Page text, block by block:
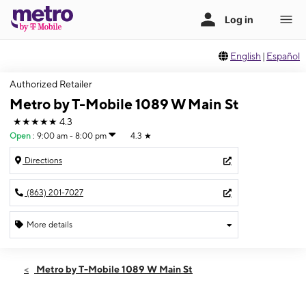
English | Español
Authorized Retailer
Metro by T-Mobile 1089 W Main St
★★★★★ 4.3
Open : 9:00 am - 8:00 pm 4.3 ★
Directions
(863) 201-7027
More details
Sat:9:00 am - 8:00 pm
Metro by T-Mobile 1089 W Main St